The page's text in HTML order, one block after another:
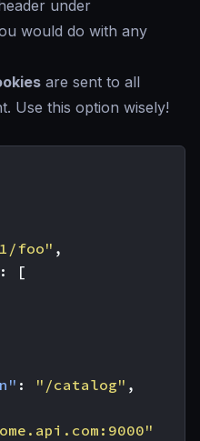
under
would do with any
are sent to all
Use this option wisely!
foo" ,
:
[
: "/catalog" ,